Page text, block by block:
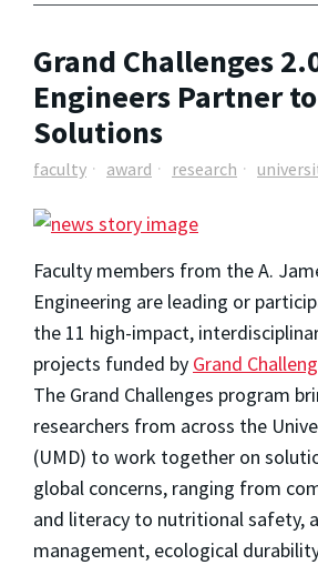
Grand Challenges
Engineers Partner
Solutions
faculty award research
Faculty members from the A.
Engineering are leading or
the 11 high-impact,
projects funded by Grand
The Grand Challenges program
researchers from across the
(UMD) to work together on
global concerns, ranging from
and literacy to nutritional safety,
management, ecological